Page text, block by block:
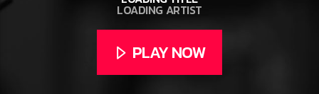
CLUB NIGHT
LOADING ARTIST
PLAY NOW